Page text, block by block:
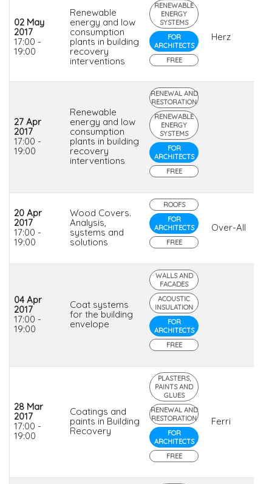
02 May
2017
17:00 -
19:00
Renewable
energy and low
consumption
plants in building
recovery
interventions
RENEWABLE
ENERGY
SYSTEMS
FOR
ARCHITECTS
FREE
Herz
27 Apr
2017
17:00 -
19:00
Renewable
energy and low
consumption
plants in building
recovery
interventions
RENEWAL AND
RESTORATION
RENEWABLE
ENERGY
SYSTEMS
FOR
ARCHITECTS
FREE
20 Apr
2017
17:00 -
19:00
Wood Covers.
Analysis,
systems and
solutions
ROOFS
FOR
ARCHITECTS
FREE
Over-All
04 Apr
2017
17:00 -
19:00
Coat systems
for the building
envelope
WALLS AND
FACADES
ACOUSTIC
INSULATION
FOR
ARCHITECTS
FREE
28 Mar
2017
17:00 -
19:00
Coatings and
paints in Building
Recovery
PLASTERS,
PAINTS AND
GLUES
RENEWAL AND
RESTORATION
FOR
ARCHITECTS
FREE
Ferri